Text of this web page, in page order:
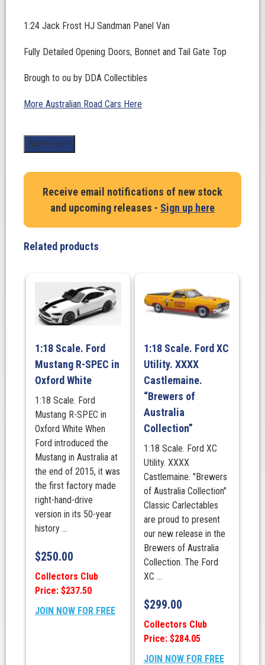
1:24 Jack Frost HJ Sandman Panel Van
Fully Detailed Opening Doors, Bonnet and Tail Gate Top
Brough to ou by DDA Collectibles
More Australian Road Cars Here
1:24
Scale.
Jack
Sandman
Panel
Van
Add to cart
Receive email notifications of new stock
and upcoming releases - Sign up here
Related products
1:18 Scale. Ford
Mustang R-SPEC in
Oxford White
1:18 Scale. Ford
Mustang R-SPEC in
Oxford White When
Ford introduced the
Mustang in Australia at
the end of 2015, it was
the first factory made
right-hand-drive
version in its 50-year
history ...
$250.00
Collectors Club
Price: $237.50
JOIN NOW FOR FREE
1:18 Scale. Ford XC
Utility. XXXX
Castlemaine.
“Brewers of
Australia
Collection”
1:18 Scale. Ford XC
Utility. XXXX
Castlemaine. "Brewers
of Australia Collection"
Classic Carlectables
are proud to present
our new release in the
Brewers of Australia
Collection. The Ford
XC ...
$299.00
Collectors Club
Price: $284.05
JOIN NOW FOR FREE